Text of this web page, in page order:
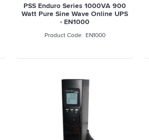
PSS Enduro Series 1000VA 900
Watt Pure Sine Wave Online UPS
- EN1000
EN1000